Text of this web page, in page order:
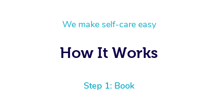
We make self-care easy
How It Works
Step 1: Book